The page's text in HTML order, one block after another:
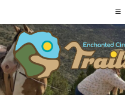
to
content